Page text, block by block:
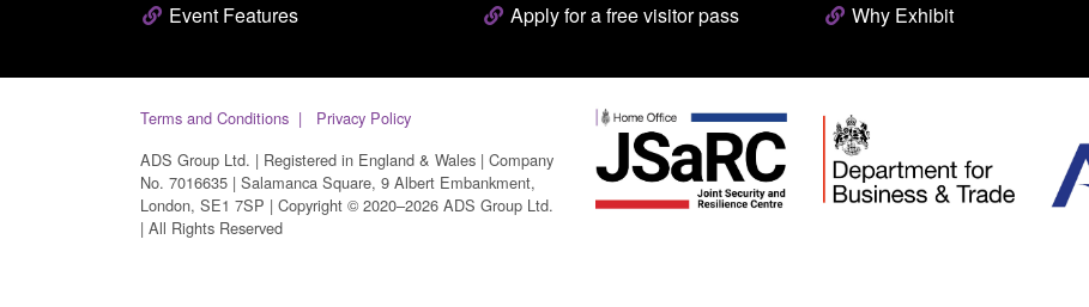
Event Features
Apply for a free visitor pass
Why Exhibit
Terms and Conditions
Privacy Policy
ADS Group Ltd. | Registered in England & Wales | Company
No. 7016635 | Salamanca Square, 9 Albert Embankment,
London, SE1 7SP | Copyright © 2020–2026 ADS Group Ltd.
| All Rights Reserved